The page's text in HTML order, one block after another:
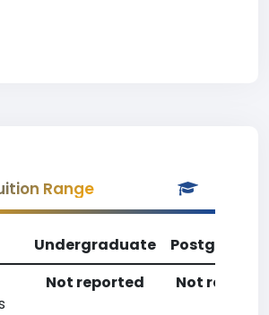
Range
Undergraduate
Not reported Not